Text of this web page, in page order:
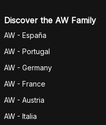
Discover the AW Family
AW - España
AW - Portugal
AW - Germany
AW - France
AW - Austria
AW - Italia